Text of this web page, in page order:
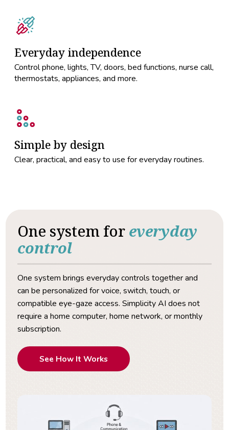
Everyday independence
Control phone, lights, TV, doors, bed functions, nurse call,
thermostats, appliances, and more.
Simple by design
Clear, practical, and easy to use for everyday routines.
One system for everyday
control
One system brings everyday controls together and
can be personalized for voice, switch, touch, or
compatible eye-gaze access. Simplicity AI does not
require a home computer, home network, or monthly
subscription.
See How It Works